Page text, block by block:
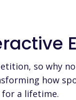
so why
how
for a lifetime.